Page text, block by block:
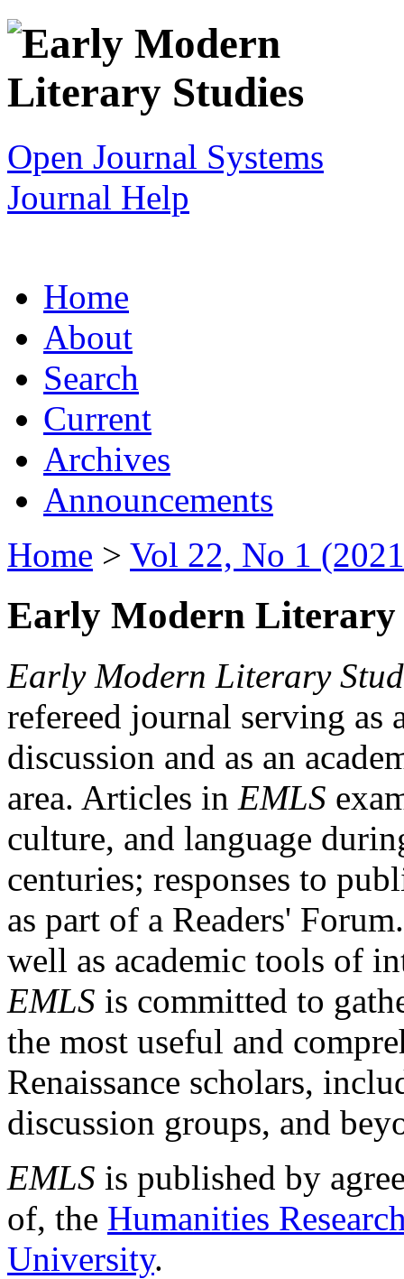
Open Journal Systems
Journal Help
Home
About
Search
Current
Archives
Announcements
Home > Vol 22, No 1
Early Modern Literary
Early Modern Literary
refereed journal serving as
discussion and as an
area. Articles in EMLS
culture, and language
centuries; responses to
as part of a Readers'
well as academic tools of
EMLS is committed to
the most useful and
Renaissance scholars,
discussion groups, and
EMLS is published by
of, the Humanities
University.